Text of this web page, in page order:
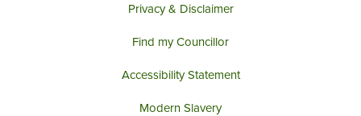
Privacy & Disclaimer
Find my Councillor
Accessibility Statement
Modern Slavery